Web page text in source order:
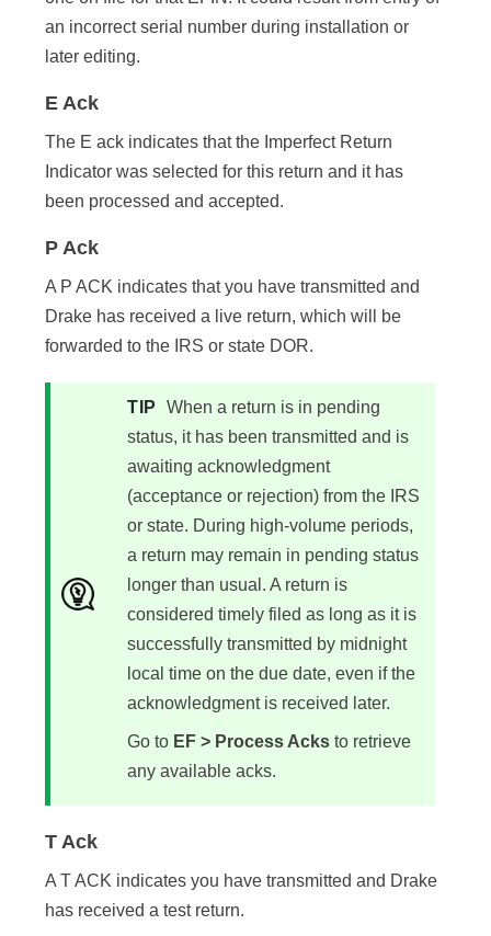
an incorrect serial number during installation or
later editing.
E Ack
The E ack indicates that the Imperfect Return
Indicator was selected for this return and it has
been processed and accepted.
P Ack
A P ACK indicates that you have transmitted and
Drake has received a live return, which will be
forwarded to the IRS or state DOR.
TIP When a return is in pending
status, it has been transmitted and is
awaiting acknowledgment
(acceptance or rejection) from the IRS
or state. During high-volume periods,
a return may remain in pending status
longer than usual. A return is
considered timely filed as long as it is
successfully transmitted by midnight
local time on the due date, even if the
acknowledgment is received later.
Go to EF > Process Acks to retrieve
any available acks.
T Ack
A T ACK indicates you have transmitted and Drake
has received a test return.